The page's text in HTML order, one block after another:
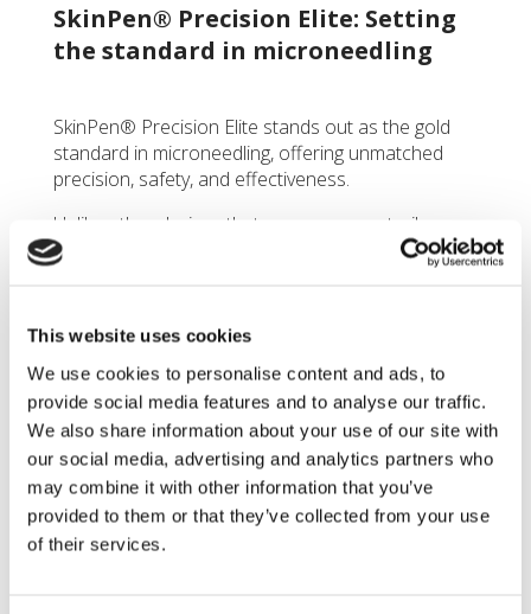
This website uses cookies
We use cookies to personalise content and ads, to
provide social media features and to analyse our traffic.
We also share information about your use of our site with
our social media, advertising and analytics partners who
may combine it with other information that you’ve
provided to them or that they’ve collected from your use
of their services.
SkinPen® Precision Elite: Setting
the standard in microneedling
SkinPen® Precision Elite stands out as the gold
standard in microneedling, offering unmatched
precision, safety, and effectiveness.
Unlike other devices that may use non-sterile
needles or those with jagged, hooked, or blunt
edges, SkinPen’s needles are finely crafted to be
these needles helps prevent tissue damage, such
refined, improperly designed needles.
Furthermore,SkinPen® Precision Eliteallows for
customizable needle depth via its advanced
cartridge head, ensuring precise control over the
treatment process. This level of adjustability
ensures the needle penetrates the skin at the
optimal depth for each patient, maximizing the